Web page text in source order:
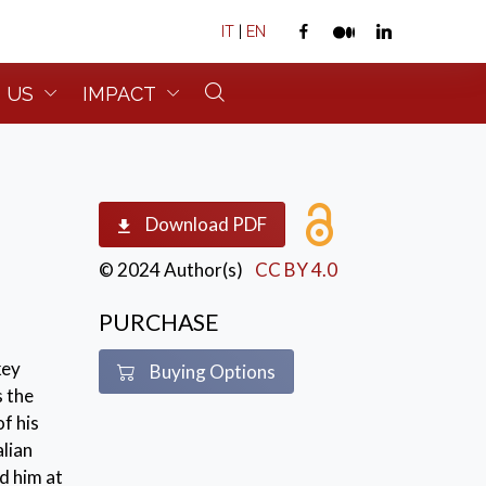
IT | EN
US IMPACT
the
his
him at
Download PDF
© 2024 Author(s)
CC BY 4.0
PURCHASE
Buying Options